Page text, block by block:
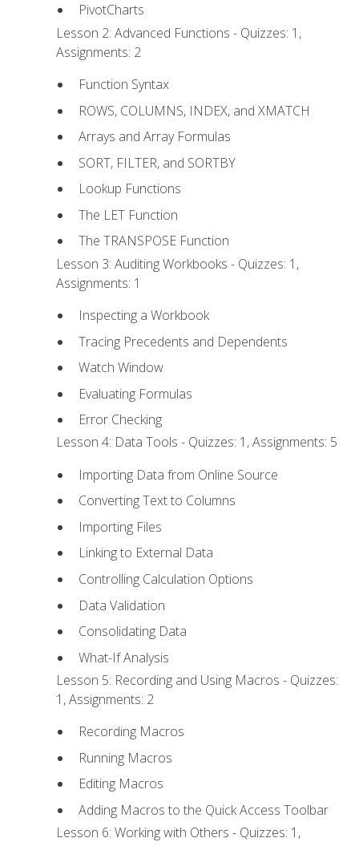
PivotCharts
Lesson 2: Advanced Functions - Quizzes: 1,
Assignments: 2
Function Syntax
ROWS, COLUMNS, INDEX, and XMATCH
Arrays and Array Formulas
SORT, FILTER, and SORTBY
Lookup Functions
The LET Function
The TRANSPOSE Function
Lesson 3: Auditing Workbooks - Quizzes: 1,
Assignments: 1
Inspecting a Workbook
Tracing Precedents and Dependents
Watch Window
Evaluating Formulas
Error Checking
Lesson 4: Data Tools - Quizzes: 1, Assignments: 5
Importing Data from Online Source
Converting Text to Columns
Importing Files
Linking to External Data
Controlling Calculation Options
Data Validation
Consolidating Data
What-If Analysis
Lesson 5: Recording and Using Macros - Quizzes:
1, Assignments: 2
Recording Macros
Running Macros
Editing Macros
Adding Macros to the Quick Access Toolbar
Lesson 6: Working with Others - Quizzes: 1,